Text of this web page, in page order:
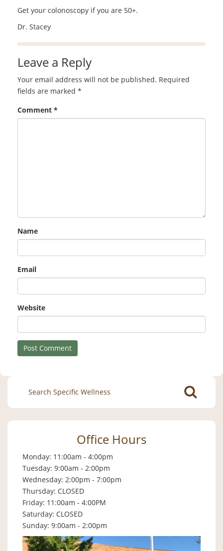
Get your colonoscopy if you are 50+.
Dr. Stacey
Leave a Reply
Your email address will not be published. Required
fields are marked *
Comment *
Name
Email
Website
Search
for:
Office Hours
Monday: 11:00am - 4:00pm
Tuesday: 9:00am - 2:00pm
Wednesday: 2:00pm - 7:00pm
Thursday: CLOSED
Friday: 11:00am - 4:00PM
Saturday: CLOSED
Sunday: 9:00am - 2:00pm